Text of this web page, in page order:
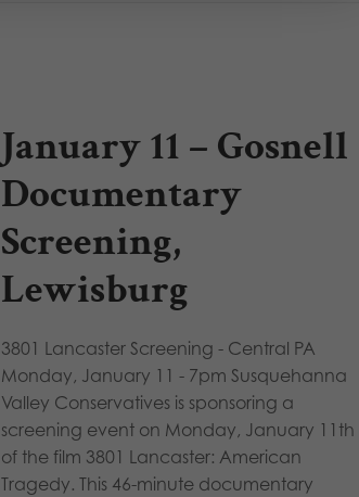
January 11 – Gosnell
Documentary
Screening,
Lewisburg
3801 Lancaster Screening - Central PA
Monday, January 11 - 7pm Susquehanna
Valley Conservatives is sponsoring a
screening event on Monday, January 11th
of the film 3801 Lancaster: American
Tragedy. This 46-minute documentary